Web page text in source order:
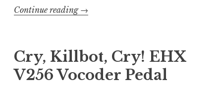
Continue reading “The
V-
4B”
→
Cry, Killbot, Cry! EHX
V256 Vocoder Pedal